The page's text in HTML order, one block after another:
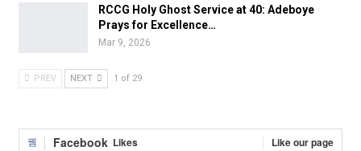
RCCG Holy Ghost Service at 40: Adeboye
Prays for Excellence…
Mar 9, 2026
PREV NEXT 1 of 29
Facebook Likes Like our page